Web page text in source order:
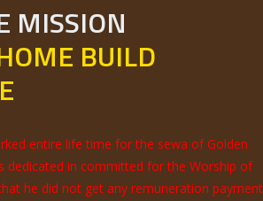
MISSION
BUILD
entire life time for the sewa of Golden
dedicated in committed for the Worship of
he did not get any remuneration payment